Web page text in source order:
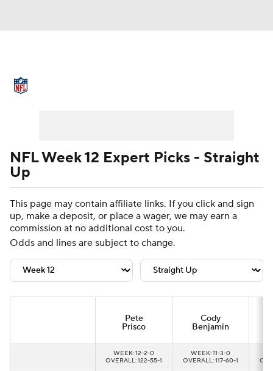
Injuries Transactions NFL Betting
Fantasy Paramount + NFL Shop
NFL Week 12 Expert Picks - Straight
Up
This page may contain affiliate links. If you click and sign
up, make a deposit, or place a wager, we may earn a
commission at no additional cost to you.
Odds and lines are subject to change.
Pete
Prisco
Cody
Benjamin
WEEK: 12-2-0
OVERALL: 122-55-1
WEEK: 11-3-0
OVERALL: 117-60-1